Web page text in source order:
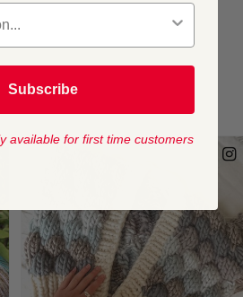
Subscribe
available for first time customers